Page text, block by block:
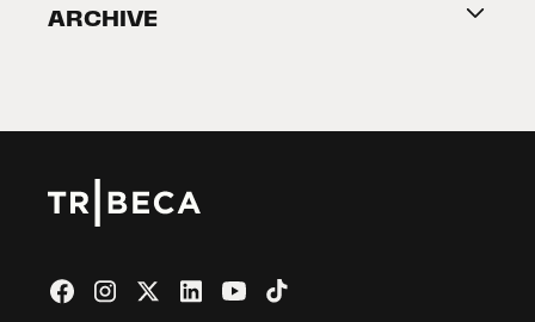
2026 Partners
ARCHIVE